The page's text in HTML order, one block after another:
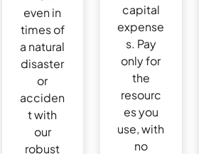
even in
times of
a natural
disaster
or
acciden
t with
our
robust
capital
expense
s. Pay
only for
the
resourc
es you
use, with
no